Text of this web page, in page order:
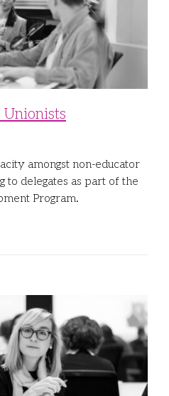
amongst non-educator
delegates as part of the
Program.